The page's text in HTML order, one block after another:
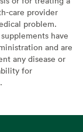
care provider
problem.
have
and are
any disease or
for